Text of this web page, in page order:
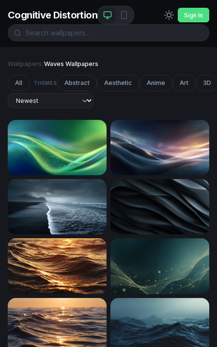
Cognitive Distortion Sign In
Wallpapers/Waves Wallpapers
All THEMES Abstract Aesthetic Anime Art 3D
Emerald Flow Silken Wave Glow
Dark Tides of the Black Sand Shore
Golden Hour Ocean Waves Golden Waves in Teal